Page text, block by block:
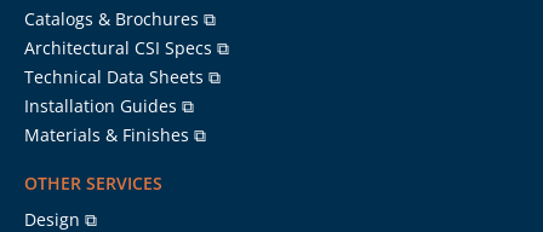
Catalogs & Brochures ⧉
Architectural CSI Specs ⧉
Technical Data Sheets ⧉
Installation Guides ⧉
Materials & Finishes ⧉
OTHER SERVICES
Design ⧉